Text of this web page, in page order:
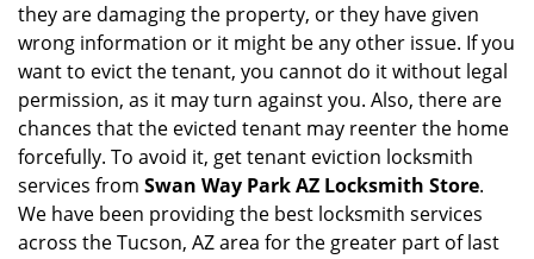
they are damaging the property, or they have given
wrong information or it might be any other issue. If you
want to evict the tenant, you cannot do it without legal
permission, as it may turn against you. Also, there are
chances that the evicted tenant may reenter the home
forcefully. To avoid it, get tenant eviction locksmith
services from Swan Way Park AZ Locksmith Store.
We have been providing the best locksmith services
across the Tucson, AZ area for the greater part of last